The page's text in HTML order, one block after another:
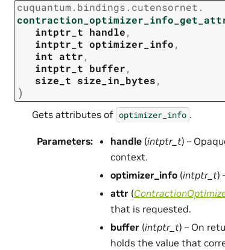
cuquantum. bindings. cutensornet.
intptr_t handle,
intptr_t optimizer_info,
int attr,
intptr_t buffer,
size_t size_in_bytes,
)
Gets attributes of optimizer_info .
Parameters: handle (intptr_t) –
context.
optimizer_info (intptr_t)
attr (
that is requested.
buffer (intptr_t) – On
holds the value that